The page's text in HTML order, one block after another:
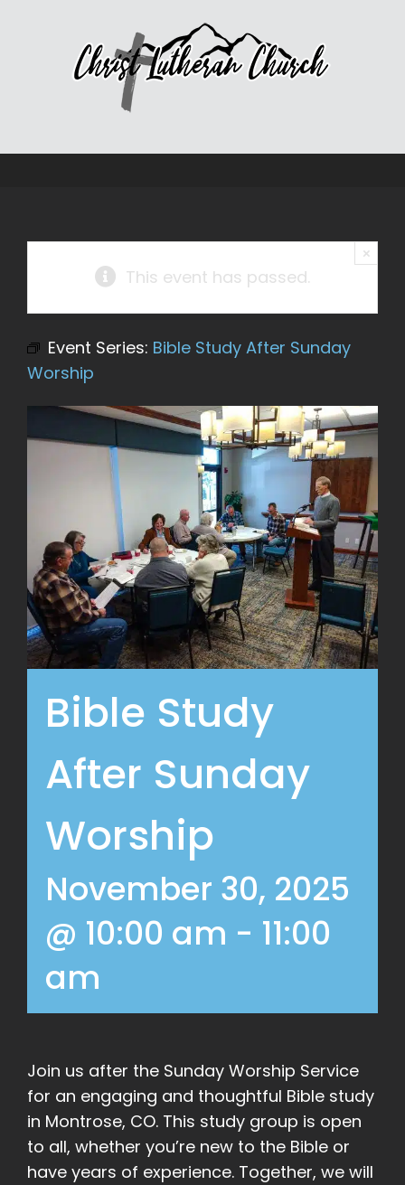
This event has passed.
×
Event Series: Bible Study After Sunday
Worship
Bible Study
After Sunday
Worship
November 30, 2025
@ 10:00 am - 11:00
am
Join us after the Sunday Worship Service
for an engaging and thoughtful Bible study
in Montrose, CO. This study group is open
to all, whether you’re new to the Bible or
have years of experience. Together, we will